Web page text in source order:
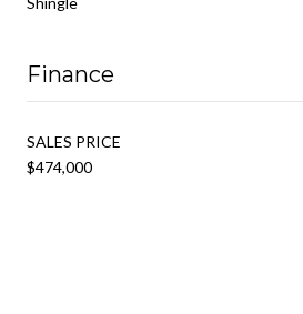
Finance
SALES PRICE
$474,000